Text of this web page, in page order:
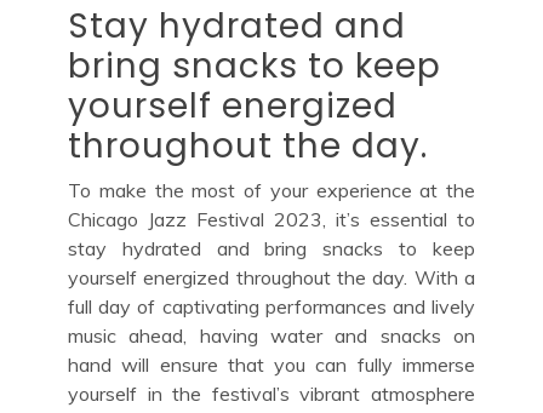
Stay hydrated and
bring snacks to keep
yourself energized
throughout the day.
To make the most of your experience at the
Chicago Jazz Festival 2023, it’s essential to
stay hydrated and bring snacks to keep
yourself energized throughout the day. With a
full day of captivating performances and lively
music ahead, having water and snacks on
hand will ensure that you can fully immerse
yourself in the festival’s vibrant atmosphere